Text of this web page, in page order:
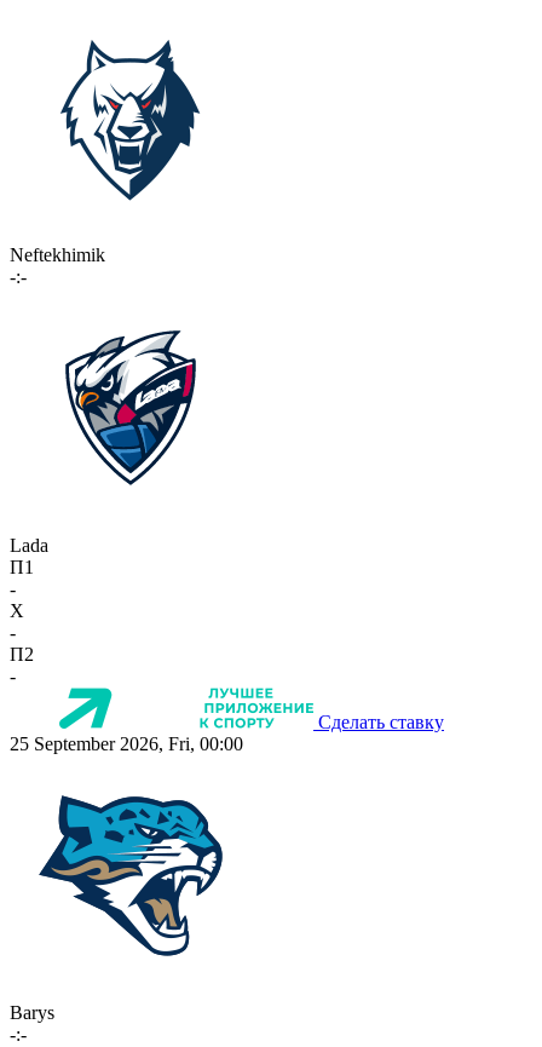
Neftekhimik
-:-
Lada
П1
-
X
-
П2
-
Сделать ставку
25 September 2026, Fri, 00:00
Barys
-:-